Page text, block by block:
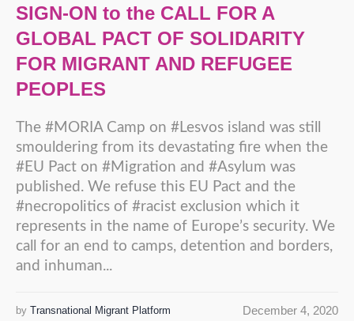
SIGN-ON to the CALL FOR A
GLOBAL PACT OF SOLIDARITY
FOR MIGRANT AND REFUGEE
PEOPLES
The #MORIA Camp on #Lesvos island was still
smouldering from its devastating fire when the
#EU Pact on #Migration and #Asylum was
published. We refuse this EU Pact and the
#necropolitics of #racist exclusion which it
represents in the name of Europe’s security. We
call for an end to camps, detention and borders,
and inhuman...
December 4, 2020
by Transnational Migrant Platform